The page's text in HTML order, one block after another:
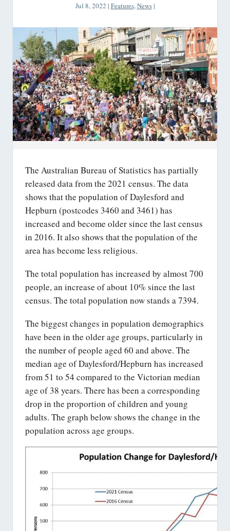
Jul 8, 2022 | Features,News|
The Australian Bureau of Statistics has partially
released data from the 2021 census. The data
shows that the population of Daylesford and
Hepburn (postcodes 3460 and 3461) has
increased and become older since the last census
in 2016. It also shows that the population of the
area has become less religious.
The total population has increased by almost 700
people, an increase of about 10% since the last
census. The total population now stands a 7394.
The biggest changes in population demographics
have been in the older age groups, particularly in
the number of people aged 60 and above. The
median age of Daylesford/Hepburn has increased
from 51 to 54 compared to the Victorian median
age of 38 years. There has been a corresponding
drop in the proportion of children and young
adults. The graph below shows the change in the
population across age groups.